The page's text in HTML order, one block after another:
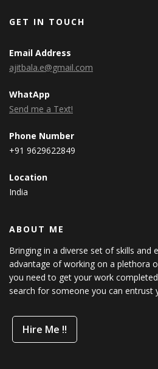
GET IN TOUCH
Email Address
ajitbala.e@gmail.com
WhatApp
Send me a Text!
Phone Number
+91 9629622849
Location
India
ABOUT ME
Bringing in a diverse set of skills and
advantage of working on a plethora
you need to get your work
search for someone you can entrust
Hire Me !!